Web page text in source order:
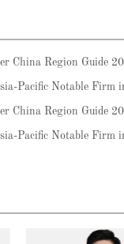
China Region Guide
Pacific Notable Firm
China Region Guide
Pacific Notable Firm